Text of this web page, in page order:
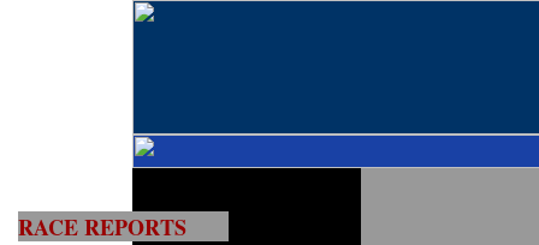
RACE REPORTS